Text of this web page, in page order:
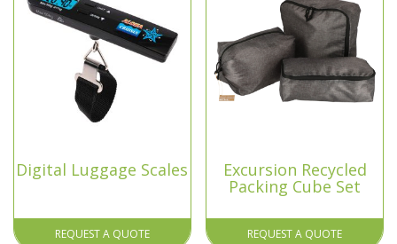
Digital Luggage Scales
REQUEST A QUOTE
Excursion Recycled
Packing Cube Set
REQUEST A QUOTE